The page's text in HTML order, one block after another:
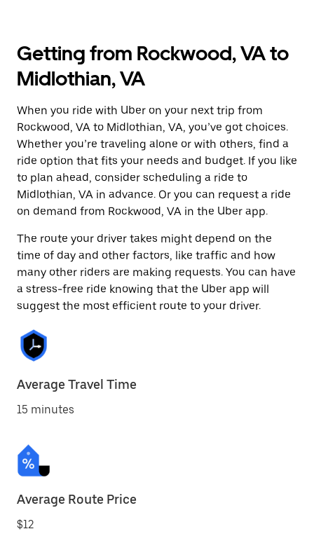
Getting from Rockwood, VA to
Midlothian, VA
When you ride with Uber on your next trip from
Rockwood, VA to Midlothian, VA, you’ve got choices.
Whether you’re traveling alone or with others, find a
ride option that fits your needs and budget. If you like
to plan ahead, consider scheduling a ride to
Midlothian, VA in advance. Or you can request a ride
on demand from Rockwood, VA in the Uber app.
The route your driver takes might depend on the
time of day and other factors, like traffic and how
many other riders are making requests. You can have
a stress-free ride knowing that the Uber app will
suggest the most efficient route to your driver.
Average Travel Time
15 minutes
Average Route Price
$12